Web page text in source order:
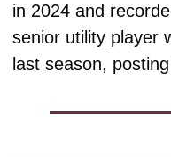
in 2024 and
senior utility player